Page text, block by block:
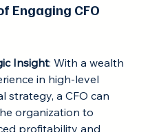
Engaging CFO
Insight: With a wealth
in high-level
strategy, a CFO can
organization to
profitability and